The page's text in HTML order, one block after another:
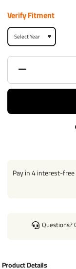
Finish
Class
Max gross trailer
Max GTW w/
Verify Fitment
Pay in 4 interest-
Questions?
Product Details